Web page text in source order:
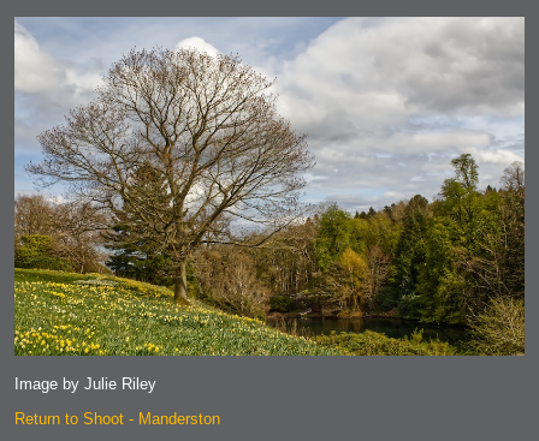
Image by Julie Riley
Return to Shoot - Manderston